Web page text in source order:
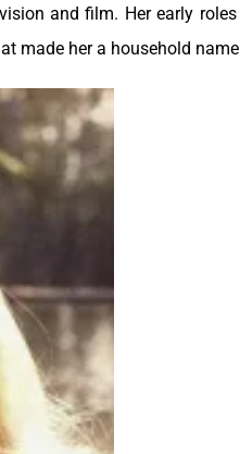
and film. Her early
made her a household